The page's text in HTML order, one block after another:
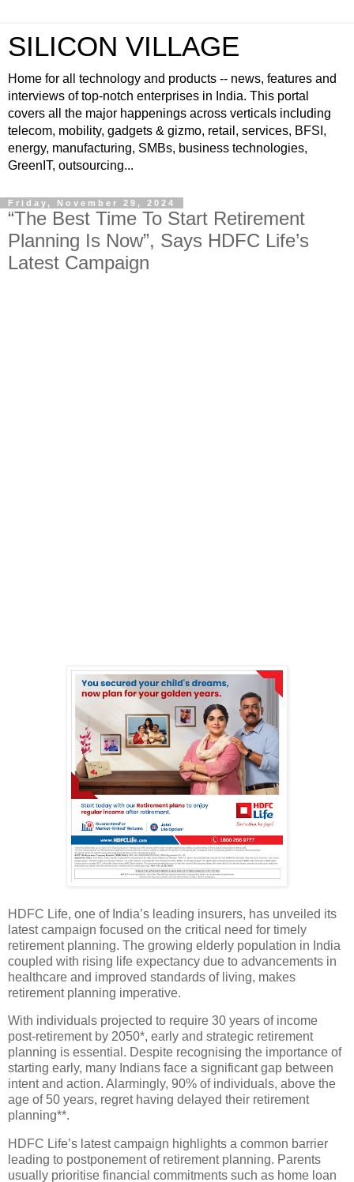
SILICON VILLAGE
Home for all technology and products -- news, features and
interviews of top-notch enterprises in India. This portal
covers all the major happenings across verticals including
telecom, mobility, gadgets & gizmo, retail, services, BFSI,
energy, manufacturing, SMBs, business technologies,
GreenIT, outsourcing...
Friday, November 29, 2024
“The Best Time To Start Retirement
Planning Is Now”, Says HDFC Life’s
Latest Campaign
HDFC Life, one of India’s leading insurers, has unveiled its
latest campaign focused on the critical need for timely
retirement planning. The growing elderly population in India
coupled with rising life expectancy due to advancements in
healthcare and improved standards of living, makes
retirement planning imperative.
With individuals projected to require 30 years of income
post-retirement by 2050*, early and strategic retirement
planning is essential. Despite recognising the importance of
starting early, many Indians face a significant gap between
intent and action. Alarmingly, 90% of individuals, above the
age of 50 years, regret having delayed their retirement
planning**.
HDFC Life’s latest campaign highlights a common barrier
leading to postponement of retirement planning. Parents
usually prioritise financial commitments such as home loan